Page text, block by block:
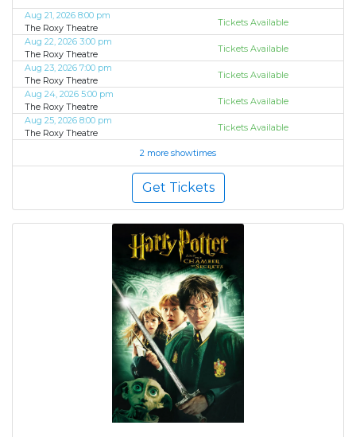
Aug 21, 2026 8:00 pm
The Roxy Theatre
Tickets Available
Aug 22, 2026 3:00 pm
The Roxy Theatre
Tickets Available
Aug 23, 2026 7:00 pm
The Roxy Theatre
Tickets Available
Aug 24, 2026 5:00 pm
The Roxy Theatre
Tickets Available
Aug 25, 2026 8:00 pm
The Roxy Theatre
Tickets Available
2 more showtimes
Get Tickets